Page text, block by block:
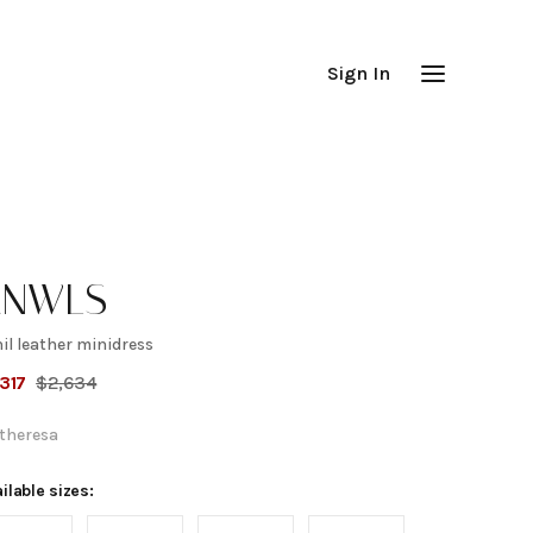
Sign In
leather minidress
$2,634
sizes: